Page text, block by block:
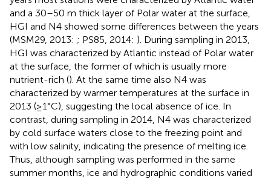
and a 30–50 m thick layer of Polar water at the surface,
HGI and N4 showed some differences between the years
(MSM29, 2013: ; PS85, 2014: ). During sampling in 2013,
HGI was characterized by Atlantic instead of Polar water
at the surface, the former of which is usually more
nutrient-rich (). At the same time also N4 was
characterized by warmer temperatures at the surface in
2013 (≥1°C), suggesting the local absence of ice. In
contrast, during sampling in 2014, N4 was characterized
by cold surface waters close to the freezing point and
with low salinity, indicating the presence of melting ice.
Thus, although sampling was performed in the same
summer months, ice and hydrographic conditions varied